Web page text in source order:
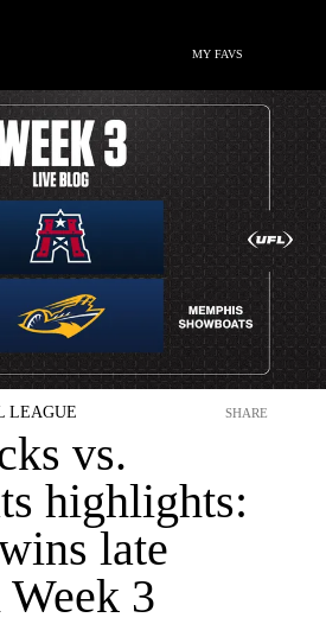
MY FAVS
LEAGUE
vs.
highlights:
late
3
SHARE